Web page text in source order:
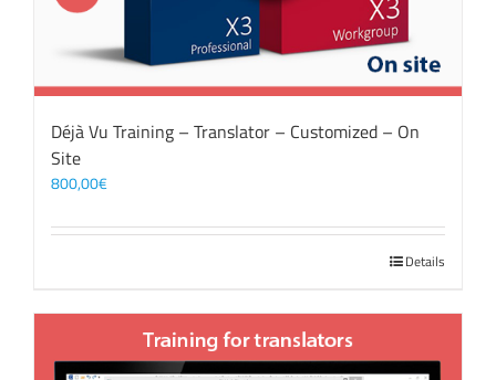
Déjà Vu Training – Translator – Customized – On
Site
800,00€
Details